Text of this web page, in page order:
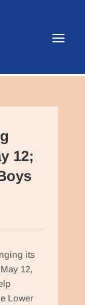
12;
its
12,
Lower